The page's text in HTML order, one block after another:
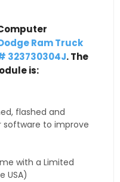
Ram Truck
323730304J. The
is:
flashed and
to improve
with a Limited
USA)